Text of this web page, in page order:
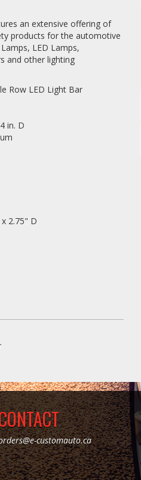
an extensive offering of
products for the automotive
LED Lamps,
and other lighting
Row LED Light Bar
in. D
2.75" D
customauto.ca